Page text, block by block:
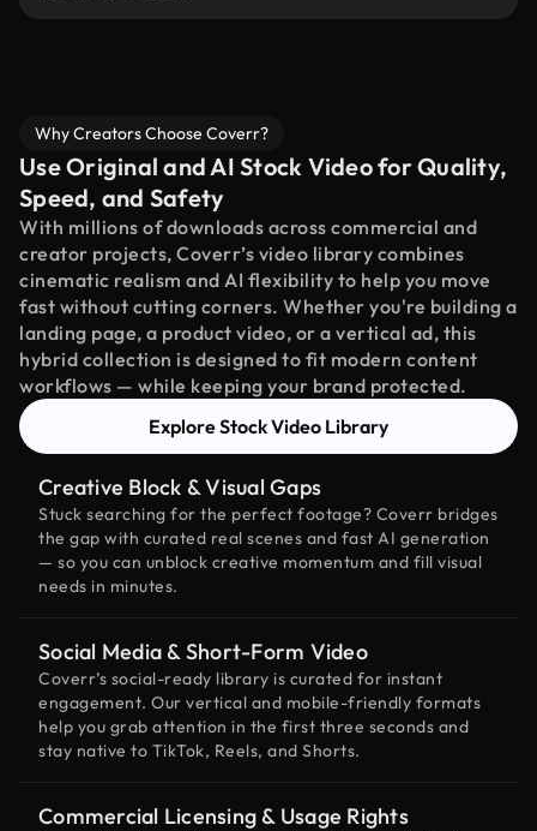
Why Creators Choose Coverr?
Use Original and AI Stock Video for Quality,
Speed, and Safety
With millions of downloads across commercial and
creator projects, Coverr’s video library combines
cinematic realism and AI flexibility to help you move
fast without cutting corners. Whether you're building a
landing page, a product video, or a vertical ad, this
hybrid collection is designed to fit modern content
workflows — while keeping your brand protected.
Explore Stock Video Library
Creative Block & Visual Gaps
Stuck searching for the perfect footage? Coverr bridges
the gap with curated real scenes and fast AI generation
— so you can unblock creative momentum and fill visual
needs in minutes.
Social Media & Short-Form Video
Coverr’s social-ready library is curated for instant
engagement. Our vertical and mobile-friendly formats
help you grab attention in the first three seconds and
stay native to TikTok, Reels, and Shorts.
Commercial Licensing & Usage Rights